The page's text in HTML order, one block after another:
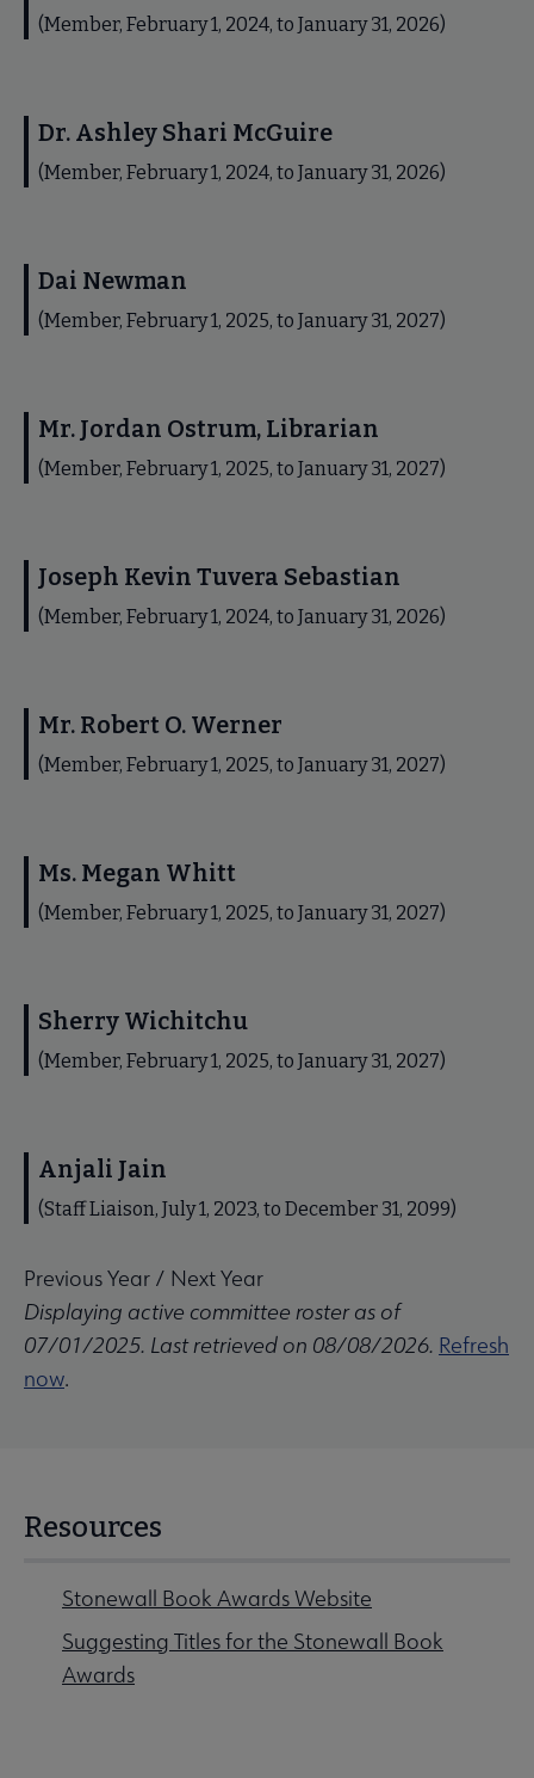
(Member, February 1, 2024, to January 31, 2026)
Dr. Ashley Shari McGuire
(Member, February 1, 2024, to January 31, 2026)
Dai Newman
(Member, February 1, 2025, to January 31, 2027)
Mr. Jordan Ostrum, Librarian
(Member, February 1, 2025, to January 31, 2027)
Joseph Kevin Tuvera Sebastian
(Member, February 1, 2024, to January 31, 2026)
Mr. Robert O. Werner
(Member, February 1, 2025, to January 31, 2027)
Ms. Megan Whitt
(Member, February 1, 2025, to January 31, 2027)
Sherry Wichitchu
(Member, February 1, 2025, to January 31, 2027)
Anjali Jain
(Staff Liaison, July 1, 2023, to December 31, 2099)
Previous Year / Next Year
Displaying active committee roster as of
07/01/2025. Last retrieved on 08/08/2026. Refresh
now.
Resources
Stonewall Book Awards Website
Suggesting Titles for the Stonewall Book
Awards